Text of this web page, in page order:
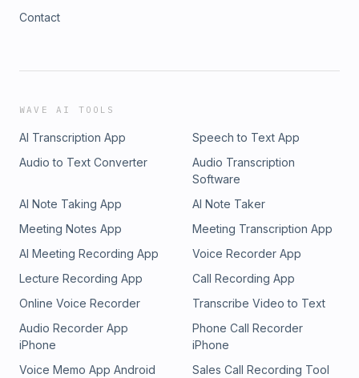
Contact
WAVE AI TOOLS
AI Transcription App
Speech to Text App
Audio to Text Converter
Audio Transcription
Software
AI Note Taking App
AI Note Taker
Meeting Notes App
Meeting Transcription App
AI Meeting Recording App
Voice Recorder App
Lecture Recording App
Call Recording App
Online Voice Recorder
Transcribe Video to Text
Audio Recorder App
iPhone
Phone Call Recorder
iPhone
Voice Memo App Android
Sales Call Recording Tool